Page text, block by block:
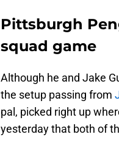
Pittsburgh
squad game
Although he and Jake
the setup passing from
pal, picked right up
yesterday that both of